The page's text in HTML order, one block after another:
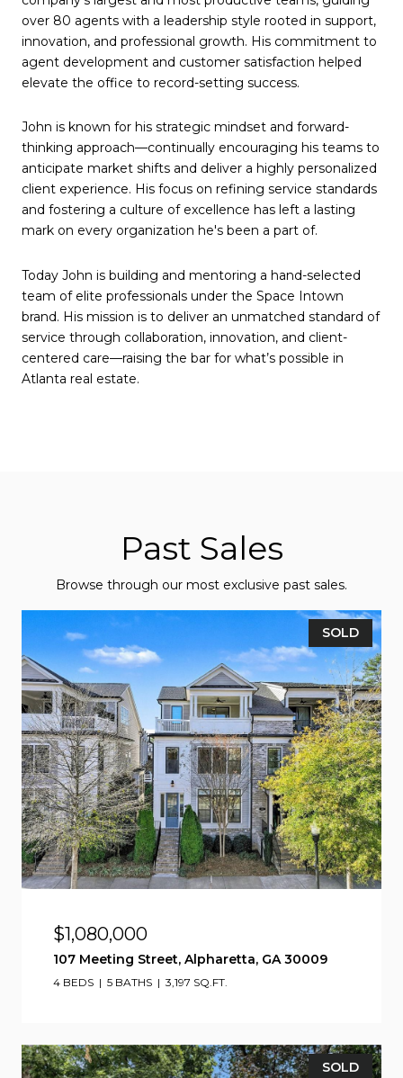
over 80 agents with a leadership style rooted in support,
innovation, and professional growth. His commitment to
agent development and customer satisfaction helped
elevate the office to record-setting success.
John is known for his strategic mindset and forward-
thinking approach—continually encouraging his teams to
anticipate market shifts and deliver a highly personalized
client experience. His focus on refining service standards
and fostering a culture of excellence has left a lasting
mark on every organization he's been a part of.
Today John is building and mentoring a hand-selected
team of elite professionals under the Space Intown
brand. His mission is to deliver an unmatched standard of
service through collaboration, innovation, and client-
centered care—raising the bar for what’s possible in
Atlanta real estate.
Past Sales
Browse through our most exclusive past sales.
SOLD
$1,080,000
107 Meeting Street, Alpharetta, GA 30009
4 BEDS 5 BATHS 3,197 SQ.FT.
SOLD